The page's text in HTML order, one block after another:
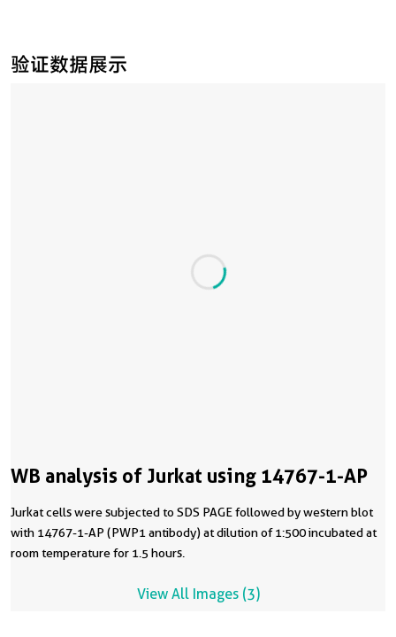
验证数据展示
WB analysis of Jurkat using 14767-1-AP
Jurkat cells were subjected to SDS PAGE followed by western blot
with 14767-1-AP (PWP1 antibody) at dilution of 1:500 incubated at
room temperature for 1.5 hours.
View All Images (3)